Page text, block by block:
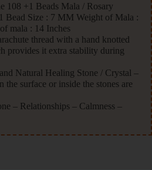
108 +1 Beads Mala / Rosary
Bead Size : 7 MM Weight of Mala :
mala : 14 Inches
thread with a hand knotted
provides it extra stability during
Natural Healing Stone / Crystal –
the surface or inside the stones are
– Relationships – Calmness –